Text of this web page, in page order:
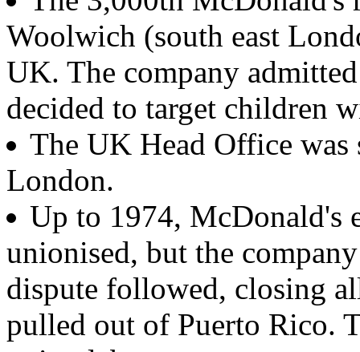
Woolwich (south east
UK. The company
decided to target children
The UK Head Office
London.
Up to 1974, McDonald's
unionised, but the
dispute followed, closing
pulled out of Puerto Rico.